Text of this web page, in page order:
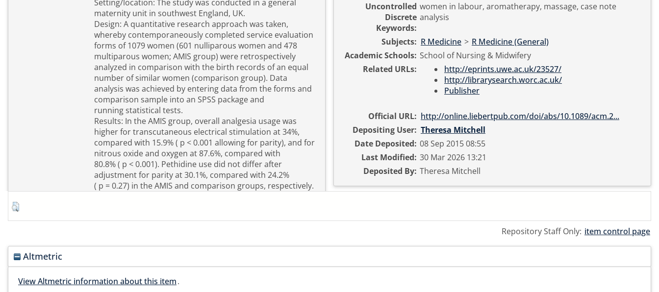
Setting/location: The study was conducted in a general
maternity unit in southwest England, UK.
Design: A quantitative research approach was taken,
whereby contemporaneously completed service evaluation
forms of 1079 women (601 nulliparous women and 478
multiparous women; AMIS group) were retrospectively
analyzed in comparison with the birth records of an equal
number of similar women (comparison group). Data
analysis was achieved by entering data from the forms and
comparison sample into an SPSS package and
running statistical tests.
Results: In the AMIS group, overall analgesia usage was
higher for transcutaneous electrical stimulation at 34%,
compared with 15.9% ( p < 0.001 allowing for parity), and for
nitrous oxide and oxygen at 87.6%, compared with
80.8% ( p < 0.001). Pethidine use did not differ after
adjustment for parity at 30.1%, compared with 24.2%
( p = 0.27) in the AMIS and comparison groups, respectively.
Uncontrolled
Discrete
Keywords:
women in labour, aromatherapy, massage, case note
analysis
Subjects: R Medicine > R Medicine (General)
Academic Schools: School of Nursing & Midwifery
Related URLs:
http://eprints.uwe.ac.uk/23527/
http://librarysearch.worc.ac.uk/
Publisher
Official URL: http://online.liebertpub.com/doi/abs/10.1089/acm.2...
Depositing User: Theresa Mitchell
Date Deposited: 08 Sep 2015 08:55
Last Modified: 30 Mar 2026 13:21
Deposited By: Theresa Mitchell
Repository Staff Only: item control page
Altmetric
View Altmetric information about this item.